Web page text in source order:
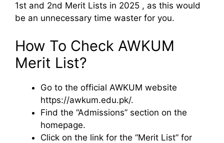
1st and 2nd Merit Lists in 2025 , as this would
be an unnecessary time waster for you.
How To Check AWKUM
Merit List?
Go to the official AWKUM website
https://awkum.edu.pk/.
Find the “Admissions” section on the
homepage.
Click on the link for the “Merit List” for